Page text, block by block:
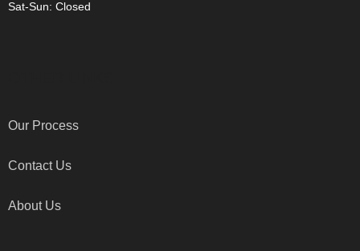
Sat-Sun: Closed
Our Process
Contact Us
About Us